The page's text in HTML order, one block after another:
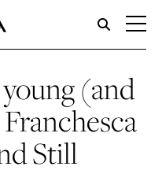
(and
Still